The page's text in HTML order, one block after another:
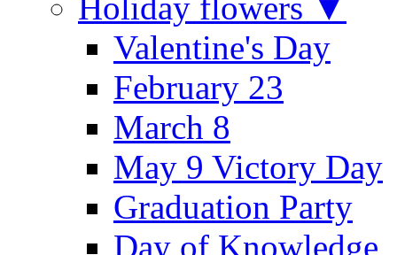
Valentine's Day
February 23
March 8
May 9 Victory Day
Graduation Party
Day of Knowledge